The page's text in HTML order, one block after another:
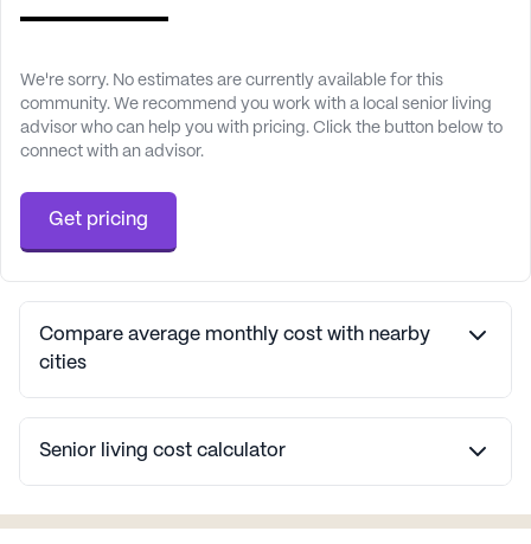
We're sorry. No estimates are currently available for this
community. We recommend you work with a local senior living
advisor who can help you with pricing. Click the button below to
connect with an advisor.
Get pricing
Compare average monthly cost with nearby
cities
Senior living cost calculator